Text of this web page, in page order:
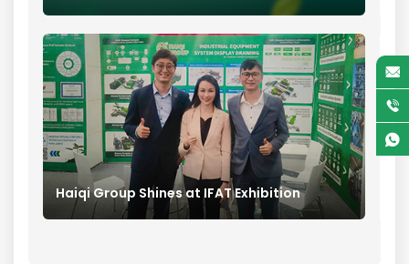
Haiqi Group Shines at IFAT Exhibition